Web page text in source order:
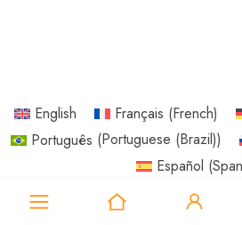
English Français (French)
Português (Portuguese (Brazil))
Español (